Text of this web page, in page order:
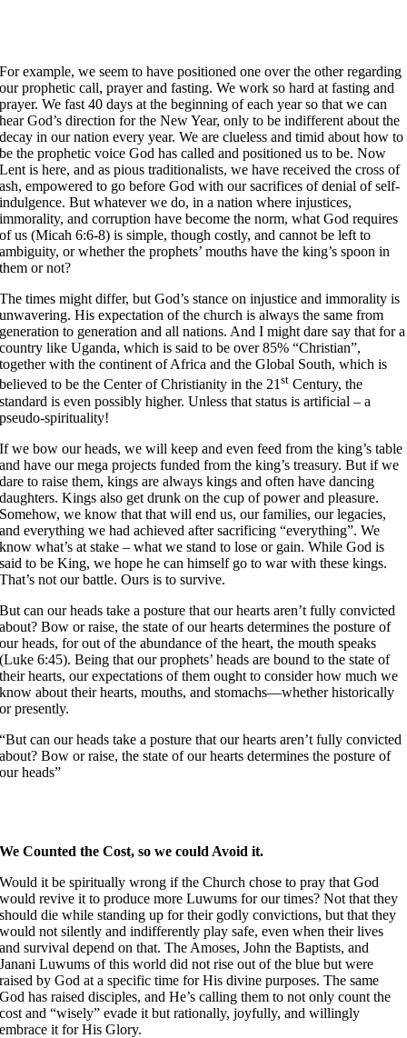
For example, we seem to have positioned one over the other regarding
our prophetic call, prayer and fasting. We work so hard at fasting and
prayer. We fast 40 days at the beginning of each year so that we can
hear God’s direction for the New Year, only to be indifferent about the
decay in our nation every year. We are clueless and timid about how to
be the prophetic voice God has called and positioned us to be. Now
Lent is here, and as pious traditionalists, we have received the cross of
ash, empowered to go before God with our sacrifices of denial of self-
indulgence. But whatever we do, in a nation where injustices,
immorality, and corruption have become the norm, what God requires
of us (Micah 6:6-8) is simple, though costly, and cannot be left to
ambiguity, or whether the prophets’ mouths have the king’s spoon in
them or not?
The times might differ, but God’s stance on injustice and immorality is
unwavering. His expectation of the church is always the same from
generation to generation and all nations. And I might dare say that for a
country like Uganda, which is said to be over 85% “Christian”,
together with the continent of Africa and the Global South, which is
believed to be the Center of Christianity in the 21st Century, the
standard is even possibly higher. Unless that status is artificial – a
pseudo-spirituality!
If we bow our heads, we will keep and even feed from the king’s table
and have our mega projects funded from the king’s treasury. But if we
dare to raise them, kings are always kings and often have dancing
daughters. Kings also get drunk on the cup of power and pleasure.
Somehow, we know that that will end us, our families, our legacies,
and everything we had achieved after sacrificing “everything”. We
know what’s at stake – what we stand to lose or gain. While God is
said to be King, we hope he can himself go to war with these kings.
That’s not our battle. Ours is to survive.
But can our heads take a posture that our hearts aren’t fully convicted
about? Bow or raise, the state of our hearts determines the posture of
our heads, for out of the abundance of the heart, the mouth speaks
(Luke 6:45). Being that our prophets’ heads are bound to the state of
their hearts, our expectations of them ought to consider how much we
know about their hearts, mouths, and stomachs––whether historically
or presently.
“But can our heads take a posture that our hearts aren’t fully convicted
about? Bow or raise, the state of our hearts determines the posture of
our heads”
We Counted the Cost, so we could Avoid it.
Would it be spiritually wrong if the Church chose to pray that God
would revive it to produce more Luwums for our times? Not that they
should die while standing up for their godly convictions, but that they
would not silently and indifferently play safe, even when their lives
and survival depend on that. The Amoses, John the Baptists, and
Janani Luwums of this world did not rise out of the blue but were
raised by God at a specific time for His divine purposes. The same
God has raised disciples, and He’s calling them to not only count the
cost and “wisely” evade it but rationally, joyfully, and willingly
embrace it for His Glory.